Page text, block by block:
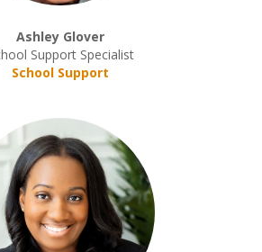
Ashley Glover
Support Specialist
School Support